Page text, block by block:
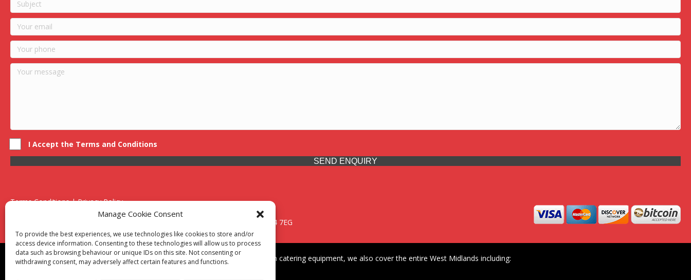
Manage Cookie Consent
To provide the best experiences, we use technologies like cookies to store and/or
access device information. Consenting to these technologies will allow us to process
data such as browsing behaviour or unique IDs on this site. Not consenting or
withdrawing consent, may adversely affect certain features and functions.
I Accept the Terms and Conditions
SEND ENQUIRY
Terms Conditions | Privacy Policy
UK Registered Company No. 0788 5255 | VAT no. 1364 72510
Unit 15 Bilston Industrial Esate, Off Oxford Street, Bilston, West Midlands, WV14 7EG
Though we supply and service our customers locally providing premium catering equipment, we also cover the entire West Midlands including: